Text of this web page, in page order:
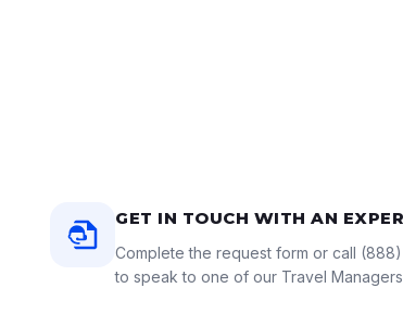
GET IN TOUCH WITH AN
Complete the request form or call
to speak to one of our Travel